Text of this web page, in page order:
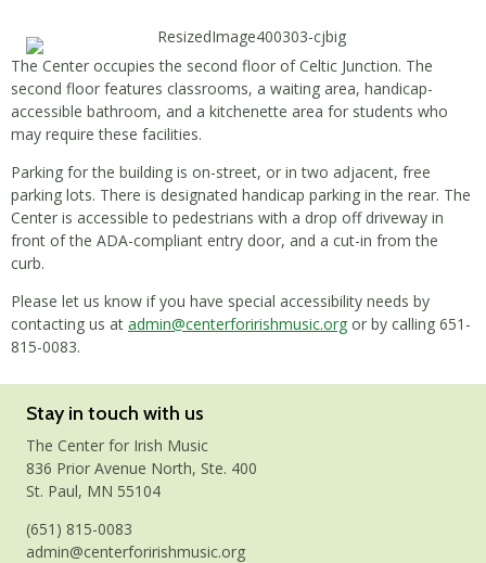
The Center occupies the second floor of Celtic Junction. The
second floor features classrooms, a waiting area, handicap-
accessible bathroom, and a kitchenette area for students who
may require these facilities.
Parking for the building is on-street, or in two adjacent, free
parking lots. There is designated handicap parking in the rear. The
Center is accessible to pedestrians with a drop off driveway in
front of the ADA-compliant entry door, and a cut-in from the
curb.
Please let us know if you have special accessibility needs by
contacting us at admin@centerforirishmusic.org or by calling 651-
815-0083.
Stay in touch with us
The Center for Irish Music
836 Prior Avenue North, Ste. 400
St. Paul, MN 55104
(651) 815-0083
admin@centerforirishmusic.org